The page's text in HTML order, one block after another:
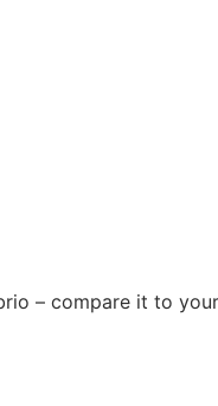
– compare it to